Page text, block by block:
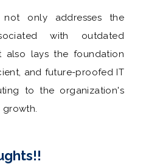
not only addresses the
with outdated
also lays the foundation
and future-proofed IT
to the organization's